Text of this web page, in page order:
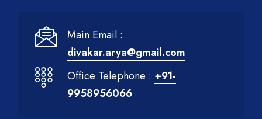
Main Email :
divakar.arya@gmail.com
Office Telephone : +91-
9958956066